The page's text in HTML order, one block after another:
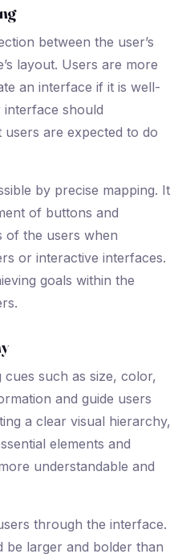
between the user’s
layout. Users are more
an interface if it is well-
should
are expected to do
by precise mapping. It
of buttons and
of the users when
or interactive interfaces.
goals within the
such as size, color,
and guide users
a clear visual hierarchy,
elements and
understandable and
through the interface.
be larger and bolder than